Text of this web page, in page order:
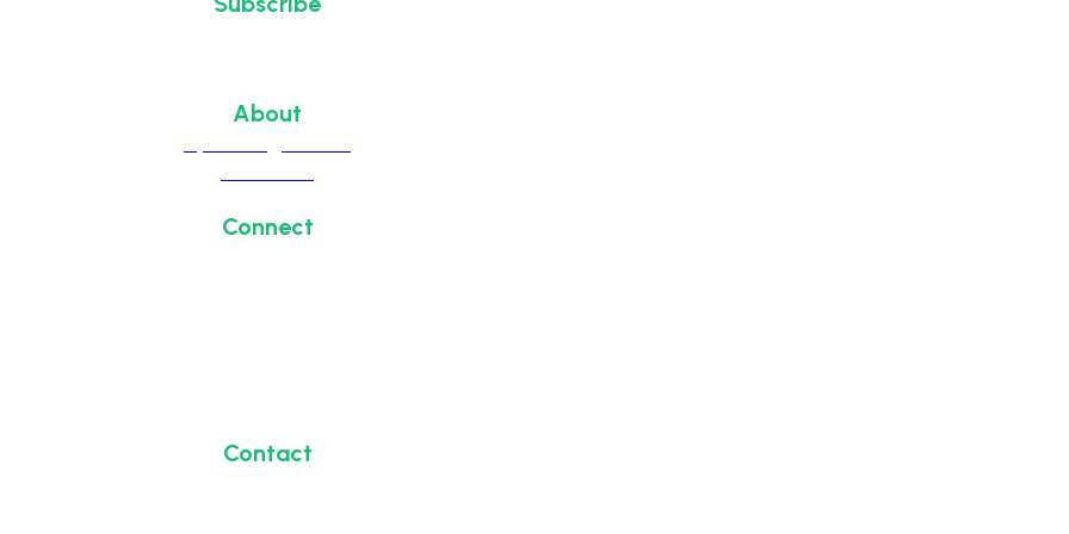
About
Connect
Contact